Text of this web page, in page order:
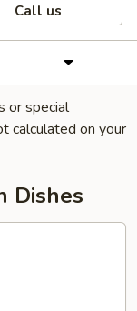
Call us
or special
calculated on your
Dishes